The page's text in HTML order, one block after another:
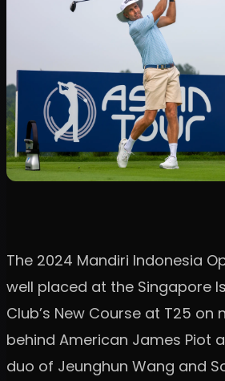
The 2024 Mandiri Indonesia
well placed at the Singapore
Club’s New Course at T25 on
behind American James Piot
duo of Jeunghun Wang and